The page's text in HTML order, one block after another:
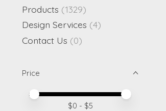
Products (1329)
Design Services (4)
Contact Us (0)
Price
Price minimum value
Price maximum value
$0 - $5